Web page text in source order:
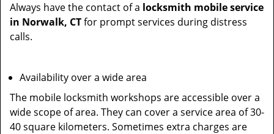
Always have the contact of a locksmith mobile service
in Norwalk, CTfor prompt services during distress
calls.
Availability over a wide area
The mobile locksmith workshops are accessible over a
wide scope of area. They can cover a service area of 30-
40 square kilometers. Sometimes extra charges are